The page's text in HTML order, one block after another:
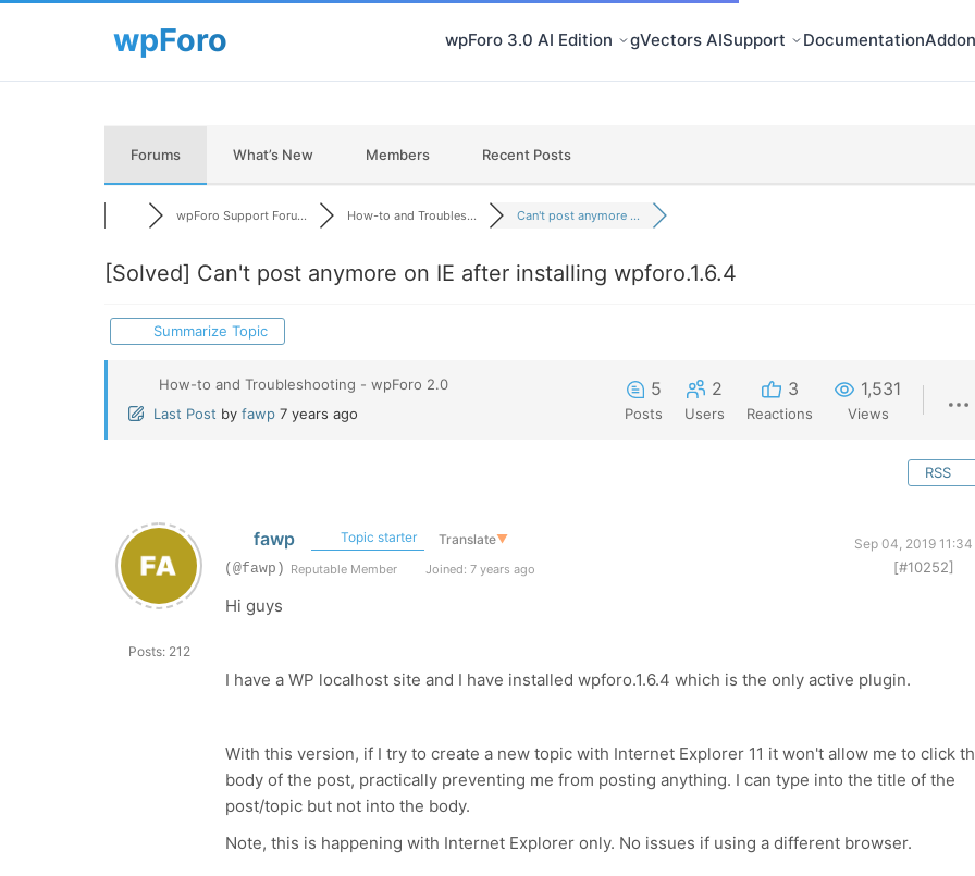
wpForo 3.0 AI Edition gVectors AISupport Documentation
Forums What’s New Members Recent Posts
wpForo Support Foru... How-to and Troubles... Can't post anymore ...
[Solved] Can't post anymore on IE after installing wpforo.1.6.4
Summarize Topic
How-to and Troubleshooting - wpForo 2.0
Last Post by fawp 7 years ago
5
Posts
2
Users
3
Reactions
1,531
Views
RSS
Posts: 212
fawp Topic starter Translate▼
Sep 04, 2019 11:34
(@fawp) Reputable Member Joined: 7 years ago [#10252]
Hi guys
I have a WP localhost site and I have installed wpforo.1.6.4 which is the only active plugin.
With this version, if I try to create a new topic with Internet Explorer 11 it won't allow me to click
body of the post, practically preventing me from posting anything. I can type into the title of the
post/topic but not into the body.
Note, this is happening with Internet Explorer only. No issues if using a different browser.